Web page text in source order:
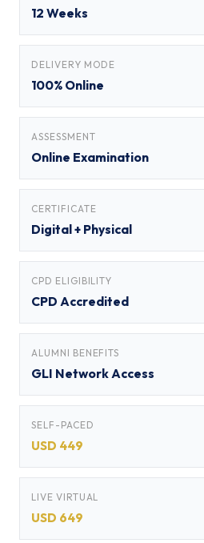
12 Weeks
DELIVERY MODE
100% Online
ASSESSMENT
Online Examination
CERTIFICATE
Digital + Physical
CPD ELIGIBILITY
CPD Accredited
ALUMNI BENEFITS
GLI Network Access
SELF-PACED
USD 449
LIVE VIRTUAL
USD 649